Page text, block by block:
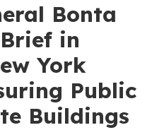
Bonta
in
York
Public
Buildings